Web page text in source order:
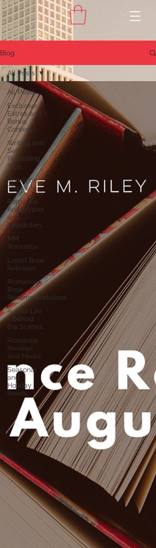
Blog
All Posts
Exclusive
Extras and
Bonus
Content
Writing and
Self-
Publishing
Tips
Romance
Tropes
Romance
Archetypes
and
Characters
MM
Romance
Latest Book
Releases
Romance
Book
Recommendations
Author Life
- Behind
the Scenes
Romance
Reviews
and Media
Seasonal
and
Holiday
Reads
All Posts